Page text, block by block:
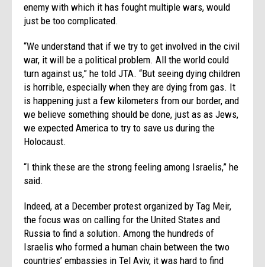
enemy with which it has fought multiple wars, would
just be too complicated.
“We understand that if we try to get involved in the civil
war, it will be a political problem. All the world could
turn against us,” he told JTA. “But seeing dying children
is horrible, especially when they are dying from gas. It
is happening just a few kilometers from our border, and
we believe something should be done, just as as Jews,
we expected America to try to save us during the
Holocaust.
“I think these are the strong feeling among Israelis,” he
said.
Indeed, at a December protest organized by Tag Meir,
the focus was on calling for the United States and
Russia to find a solution. Among the hundreds of
Israelis who formed a human chain between the two
countries’ embassies in Tel Aviv, it was hard to find